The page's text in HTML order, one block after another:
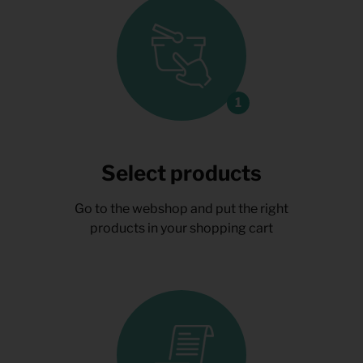
Select products
Go to the webshop and put the right
products in your shopping cart